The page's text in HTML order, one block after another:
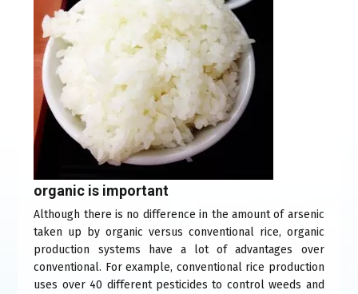
organic is important
Although there is no difference in the amount of arsenic
taken up by organic versus conventional rice, organic
production systems have a lot of advantages over
conventional. For example, conventional rice production
uses over 40 different pesticides to control weeds and